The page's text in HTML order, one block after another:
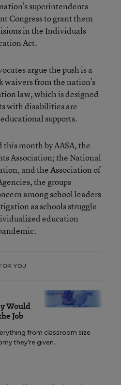
superintendents
Congress to grant them
in the Individuals
Act.
argue the push is a
waivers from the nation’s
law, which is designed
with disabilities are
supports.
this month by AASA, the
Association; the National
and the Association of
the groups
among school leaders
as schools struggle
education
YOU
Would
Job
from classroom size
they’re given.